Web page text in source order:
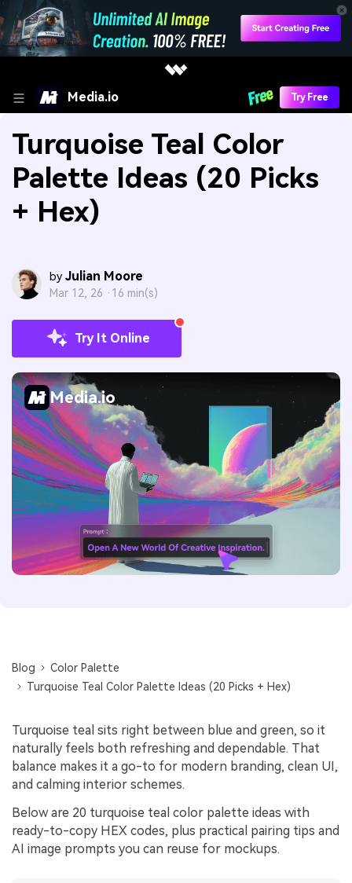
Media.io Try Free
Turquoise Teal Color
Palette Ideas (20 Picks
+ Hex)
by Julian Moore
Mar 12, 26 · 16 min(s)
Try It Online
Media.io
Blog
Color Palette
Turquoise Teal Color Palette Ideas (20 Picks + Hex)
Turquoise teal sits right between blue and green, so it
naturally feels both refreshing and dependable. That
balance makes it a go-to for modern branding, clean UI,
and calming interior schemes.
Below are 20 turquoise teal color palette ideas with
ready-to-copy HEX codes, plus practical pairing tips and
AI image prompts you can reuse for mockups.